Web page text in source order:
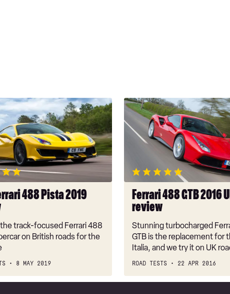
488 Pista 2019
track-focused Ferrari 488
on British roads for the
8 MAY 2019
Ferrari
488
GTB
2016
Ferrari 488 GTB 2016
review
Stunning turbocharged
GTB is the replacement for
Italia, and we try it on UK
ROAD TESTS 22 APR 2016